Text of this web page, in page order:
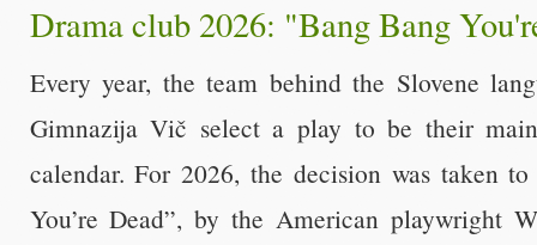
Drama club 2026: "Bang Bang
Every year, the team behind the Slovene
Gimnazija Vič select a play to be their
calendar. For 2026, the decision was taken
You’re Dead”, by the American playwright